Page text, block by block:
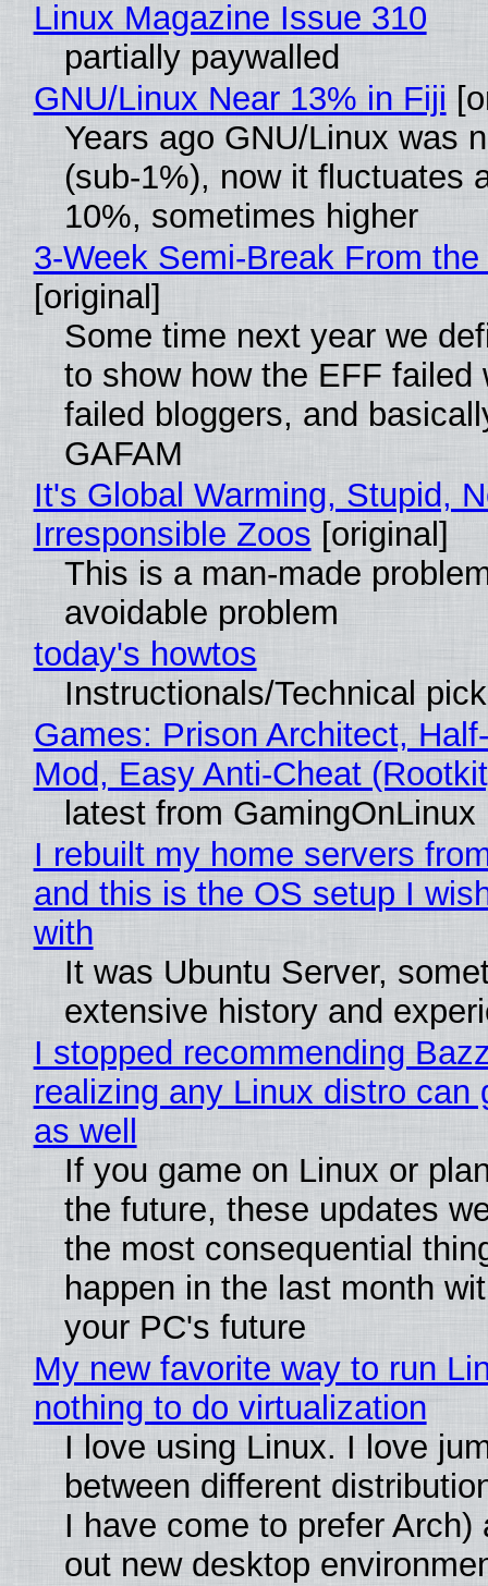
Linux Magazine Issue 310
partially paywalled
GNU/Linux Near 13% in Fiji
Years ago GNU/Linux was
(sub-1%), now it fluctuates
10%, sometimes higher
3-Week Semi-Break From
[original]
Some time next year we
to show how the EFF failed
failed bloggers, and
GAFAM
It's Global Warming, Stupid,
Irresponsible Zoos [original]
This is a man-made
avoidable problem
today's howtos
Instructionals/Technical
Games: Prison Architect,
Mod, Easy Anti-Cheat
latest from GamingOnLinux
I rebuilt my home servers
and this is the OS setup I
with
It was Ubuntu Server,
extensive history and
I stopped recommending
realizing any Linux distro can
as well
If you game on Linux or
the future, these updates
the most consequential
happen in the last month
your PC's future
My new favorite way to run
nothing to do virtualization
I love using Linux. I love
between different
I have come to prefer Arch)
out new desktop